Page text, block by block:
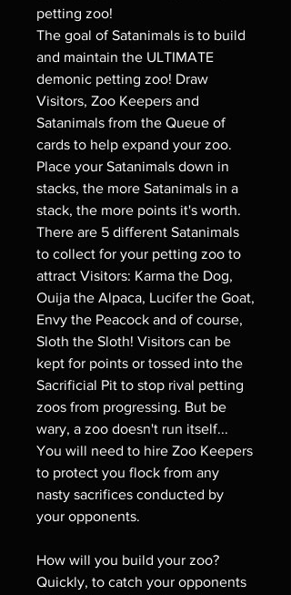
petting zoo!
The goal of Satanimals is to build
and maintain the ULTIMATE
demonic petting zoo! Draw
Visitors, Zoo Keepers and
Satanimals from the Queue of
cards to help expand your zoo.
Place your Satanimals down in
stacks, the more Satanimals in a
stack, the more points it's worth.
There are 5 different Satanimals
to collect for your petting zoo to
attract Visitors: Karma the Dog,
Ouija the Alpaca, Lucifer the Goat,
Envy the Peacock and of course,
Sloth the Sloth! Visitors can be
kept for points or tossed into the
Sacrificial Pit to stop rival petting
zoos from progressing. But be
wary, a zoo doesn't run itself...
You will need to hire Zoo Keepers
to protect you flock from any
nasty sacrifices conducted by
your opponents.
How will you build your zoo?
Quickly, to catch your opponents